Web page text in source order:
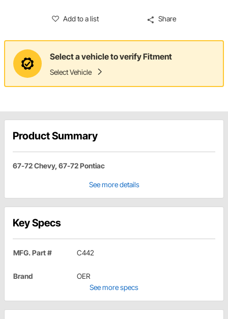
Add to a list Share
Select a vehicle to verify Fitment
Select Vehicle
Product Summary
67-72 Chevy, 67-72 Pontiac
See more details
Key Specs
MFG. Part # C442
Brand
OER
See more specs